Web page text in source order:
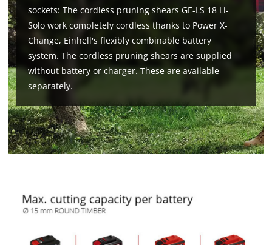
sockets: The cordless pruning shears GE-LS 18 Li-
Solo work completely cordless thanks to Power X-
Change, Einhell's flexibly combinable battery
system. The cordless pruning shears are supplied
without battery or charger. These are available
separately.